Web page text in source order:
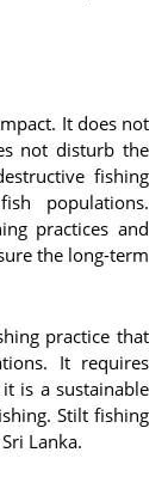
It does not
not disturb the
fishing
populations.
practices and
the long-term
practice that
It requires
is a sustainable
Stilt fishing
Lanka.